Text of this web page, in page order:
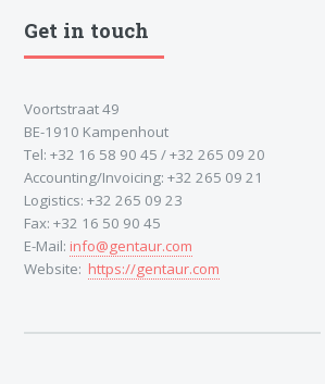
Get in touch
Voortstraat 49
BE-1910 Kampenhout
Tel: +32 16 58 90 45 / +32 265 09 20
Accounting/Invoicing: +32 265 09 21
Logistics: +32 265 09 23
Fax: +32 16 50 90 45
E-Mail: info@gentaur.com
Website: https://gentaur.com